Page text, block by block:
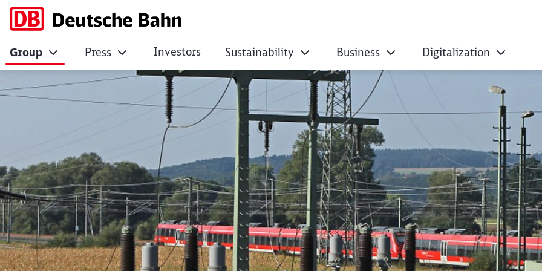
Driving company in energy
Group Press Investors Sustainability Business Digitalization